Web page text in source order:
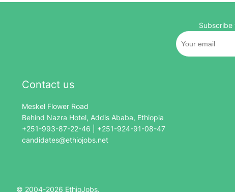
Contact us
Meskel Flower Road
Behind Nazra Hotel, Addis Ababa, Ethiopia
+251-993-87-22-46 | +251-924-91-08-47
candidates@ethiojobs.net
Subscribe
© 2004-2026 EthioJobs.